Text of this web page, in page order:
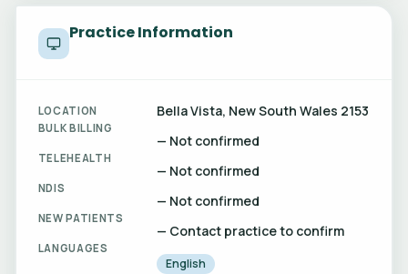
Practice Information
LOCATION Bella Vista, New South Wales 2153
BULK BILLING
— Not confirmed
TELEHEALTH
— Not confirmed
NDIS
— Not confirmed
NEW PATIENTS
— Contact practice to confirm
LANGUAGES
English